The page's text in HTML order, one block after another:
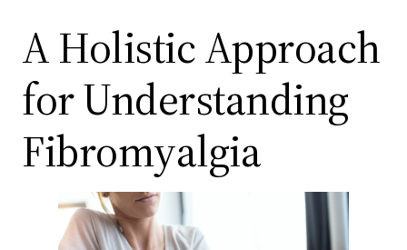
A Holistic Approach
for Understanding
Fibromyalgia